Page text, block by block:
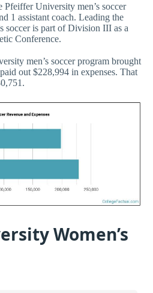
Pfeiffer University men’s soccer
1 assistant coach. Leading the
soccer is part of Division III as a
Conference.
men’s soccer program brought
out $228,994 in expenses. That
Women’s